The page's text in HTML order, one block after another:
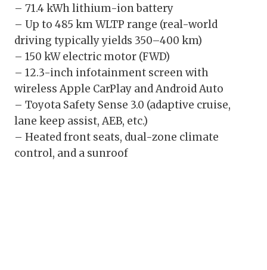
– 71.4 kWh lithium-ion battery
– Up to 485 km WLTP range (real-world
driving typically yields 350–400 km)
– 150 kW electric motor (FWD)
– 12.3-inch infotainment screen with
wireless Apple CarPlay and Android Auto
– Toyota Safety Sense 3.0 (adaptive cruise,
lane keep assist, AEB, etc.)
– Heated front seats, dual-zone climate
control, and a sunroof